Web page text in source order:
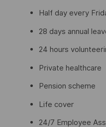
Half day every
28 days annual
24 hours
Private healthcare
Pension scheme
Life cover
24/7 Employee